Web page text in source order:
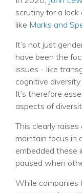
scrutiny for a lack
like Marks and
It’s not just
have been the
issues - like
cognitive
It’s therefore
aspects of
This clearly
maintain focus in
embedded these
paused when
While companies